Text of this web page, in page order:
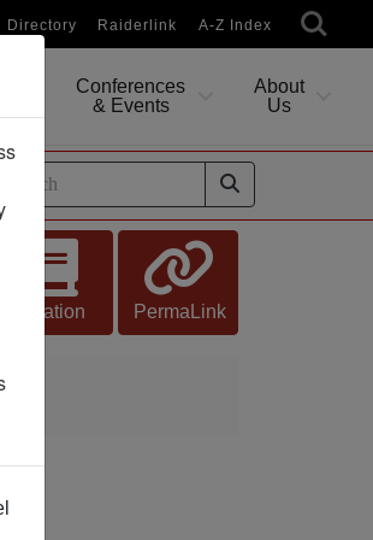
Directory Raiderlink A-Z Index
Conferences
& Events
About
Us
Citation PermaLink